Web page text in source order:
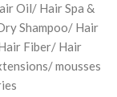
Oil/ Hair Spa &
Shampoo/ Hair
Fiber/ Hair
mousses